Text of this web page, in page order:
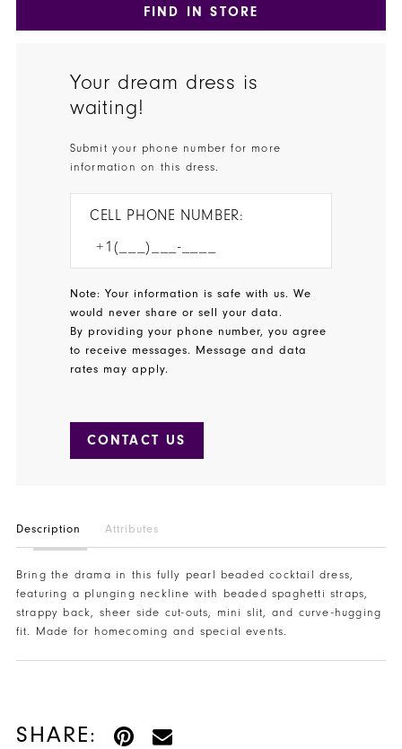
FIND IN STORE
Your dream dress is
waiting!
Submit your phone number for more
information on this dress.
CELL PHONE NUMBER:
Note: Your information is safe with us. We
would never share or sell your data.
By providing your phone number, you agree
to receive messages. Message and data
rates may apply.
CONTACT US
Description Attributes
Bring the drama in this fully pearl beaded cocktail dress,
featuring a plunging neckline with beaded spaghetti straps,
strappy back, sheer side cut-outs, mini slit, and curve-hugging
fit. Made for homecoming and special events.
SHARE: